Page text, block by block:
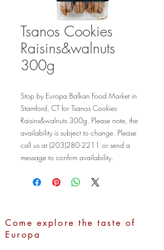
Tsanos Cookies
Raisins&walnuts
300g
Stop by Europa Balkan Food Market in
Stamford, CT for Tsanos Cookies
Raisins&walnuts 300g. Please note, the
availability is subject to change. Please
call us at (203)280-2211 or send a
message to confirm availability.
Come explore the taste of
Europa